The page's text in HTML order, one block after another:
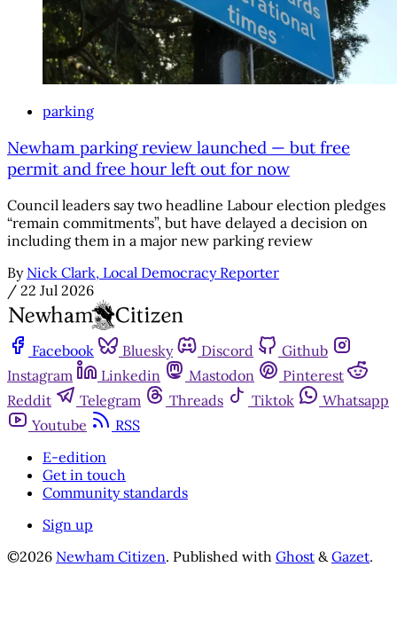
parking
Newham parking review launched — but free
permit and free hour left out for now
Council leaders say two headline Labour election pledges
“remain commitments”, but have delayed a decision on
including them in a major new parking review
By Nick Clark, Local Democracy Reporter
/ 22 Jul 2026
Facebook Bluesky Discord
Github
Instagram
Linkedin Mastodon
Pinterest
Reddit
Telegram Threads Tiktok
Whatsapp
Youtube
RSS
E-edition
Get in touch
Community standards
Sign up
©2026 Newham Citizen. Published with Ghost &Gazet.